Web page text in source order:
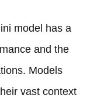
model has a
and the
Models
vast context